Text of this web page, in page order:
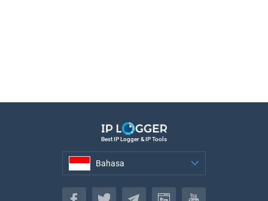
Best IP Logger & IP Tools
Bahasa
Bahasa